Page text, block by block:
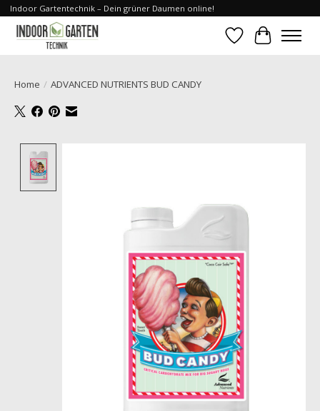
Indoor Gartentechnik – Dein grüner Daumen online!
WishlistCart
Home / ADVANCED NUTRIENTS BUD CANDY